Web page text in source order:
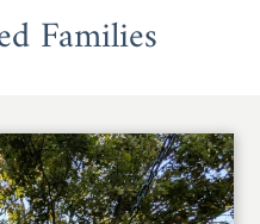
Families